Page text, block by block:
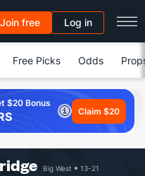
Join free Log in
Free Picks Odds
$20 Bonus
Claim $20
Big West 13-21